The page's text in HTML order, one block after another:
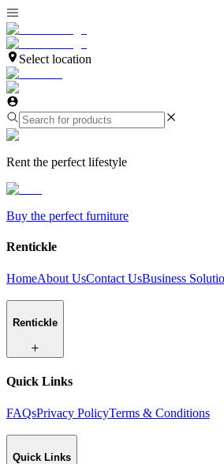
Select location
Rent the perfect lifestyle
Buy the perfect furniture
Rentickle
HomeAbout UsContact UsBusiness
Rentickle
Quick Links
FAQsPrivacy PolicyTerms & Conditions
Quick Links